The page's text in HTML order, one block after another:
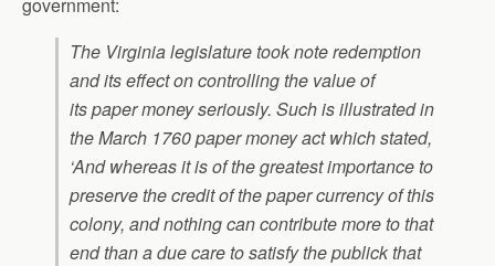
The Virginia legislature took note redemption
and its effect on controlling the value of
its paper money seriously. Such is illustrated in
the March 1760 paper money act which stated,
‘And whereas it is of the greatest importance to
preserve the credit of the paper currency of this
colony, and nothing can contribute more to that
end than a due care to satisfy the publick that